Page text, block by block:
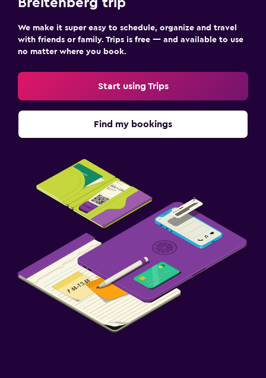
We make it super easy to schedule, organize and travel
with friends or family. Trips is free — and available to use
no matter where you book.
Start using Trips
Find my bookings